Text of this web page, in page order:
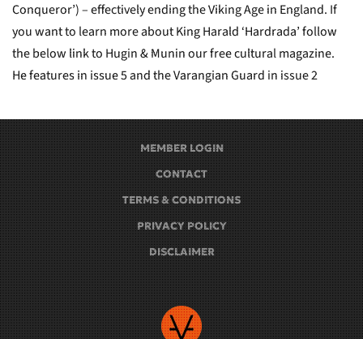
Conqueror’) – effectively ending the Viking Age in England. If
you want to learn more about King Harald ‘Hardrada’ follow
the below link to Hugin & Munin our free cultural magazine.
He features in issue 5 and the Varangian Guard in issue 2
MEMBER LOGIN
CONTACT
TERMS & CONDITIONS
PRIVACY POLICY
DISCLAIMER